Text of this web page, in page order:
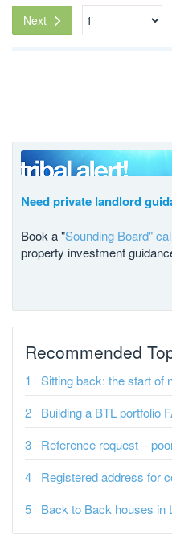
Next
Need private landlord
Book a "Sounding Board"
property investment
Recommended
Sitting back: the start of
Building a BTL portfolio
Reference request –
Registered address for
Back to Back houses in